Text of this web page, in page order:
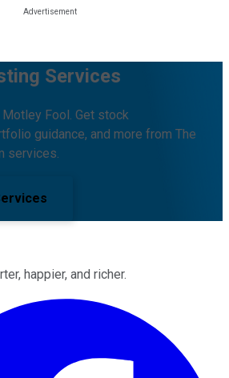
Services
Fool. Get stock
guidance, and more from The
services.
happier, and richer.